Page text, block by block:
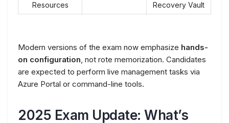
Resources
Recovery Vault
Modern versions of the exam now emphasize hands-
on configuration, not rote memorization. Candidates
are expected to perform live management tasks via
Azure Portal or command-line tools.
2025 Exam Update: What’s